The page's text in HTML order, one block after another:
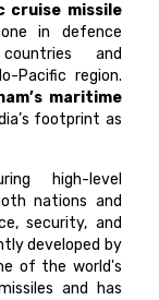
cruise missile
in defence
and
Pacific region.
maritime
footprint as
high-level
nations and
security, and
developed by
of the world's
and has